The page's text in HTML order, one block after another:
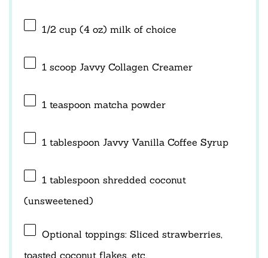
1/2 cup (4 oz) milk of choice
1 scoop Javvy Collagen Creamer
1 teaspoon matcha powder
1 tablespoon Javvy Vanilla Coffee Syrup
1 tablespoon shredded coconut
(unsweetened)
Optional toppings: Sliced strawberries,
toasted coconut flakes, etc.